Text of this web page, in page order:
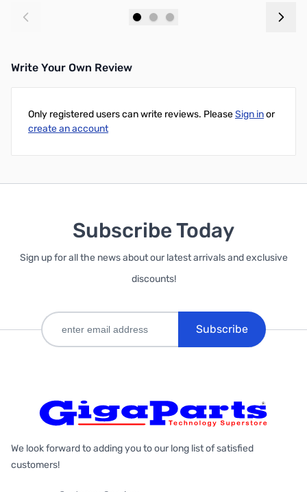
Write Your Own Review
Only registered users can write reviews. PleaseSign inor
create an account
Subscribe Today
Sign up for all the news about our latest arrivals and exclusive
discounts!
Subscribe
We look forward to adding you to our long list of satisfied
customers!